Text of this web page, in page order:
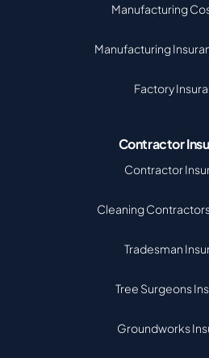
Manufacturing
Manufacturing
Factory
Contractor
Contractor
Cleaning
Tradesman
Tree Surgeons
Groundworks